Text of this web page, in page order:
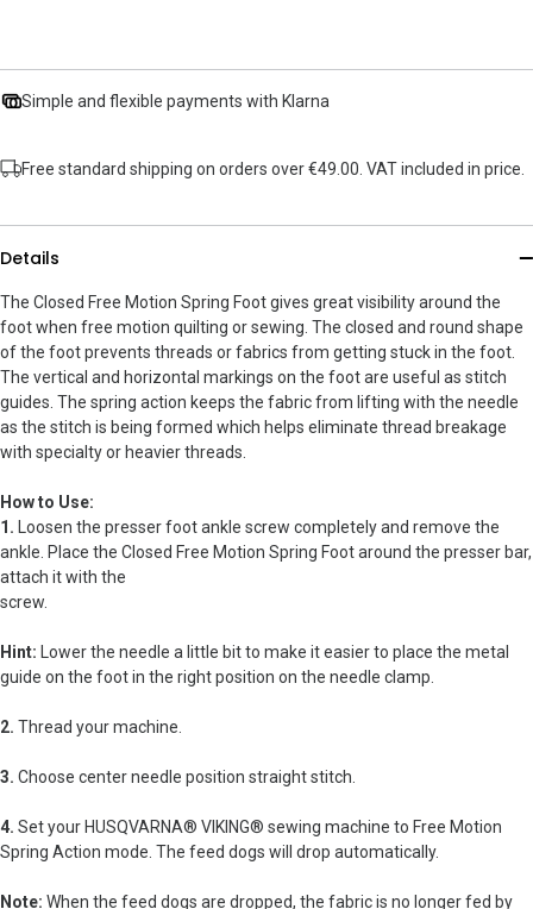
Simple and flexible payments with Klarna
Free standard shipping on orders over €49.00. VAT included in price.
Details
The Closed Free Motion Spring Foot gives great visibility around the
foot when free motion quilting or sewing. The closed and round shape
of the foot prevents threads or fabrics from getting stuck in the foot.
The vertical and horizontal markings on the foot are useful as stitch
guides. The spring action keeps the fabric from lifting with the needle
as the stitch is being formed which helps eliminate thread breakage
with specialty or heavier threads.
How to Use:
1. Loosen the presser foot ankle screw completely and remove the
ankle. Place the Closed Free Motion Spring Foot around the presser bar,
attach it with the
screw.
Hint: Lower the needle a little bit to make it easier to place the metal
guide on the foot in the right position on the needle clamp.
2. Thread your machine.
3. Choose center needle position straight stitch.
4. Set your HUSQVARNA® VIKING® sewing machine to Free Motion
Spring Action mode. The feed dogs will drop automatically.
Note: When the feed dogs are dropped, the fabric is no longer fed by